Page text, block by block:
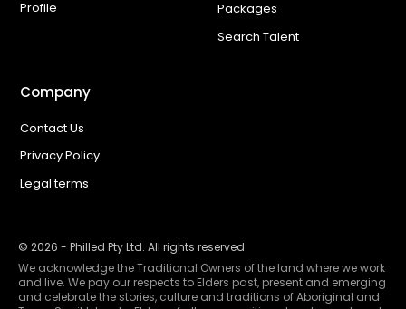
Profile
Packages
Search Talent
Company
Contact Us
Privacy Policy
Legal terms
© 2026 - Philled Pty Ltd. All rights reserved.
We acknowledge the Traditional Owners of the land where we work
and live. We pay our respects to Elders past, present and emerging
and celebrate the stories, culture and traditions of Aboriginal and